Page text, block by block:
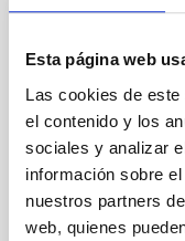
Esta página web
Las cookies de
el contenido y los
sociales y analizar
información sobre
nuestros partners
web, quienes
James Webb
molecules
participation of
Canarias (IAC)
first time, the
aromatic